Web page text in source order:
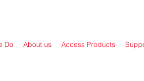
Do About us Access Products